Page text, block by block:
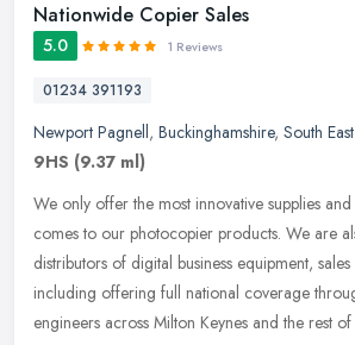
Nationwide Copier Sales
5.0 1 Reviews
01234 391193
Newport Pagnell, Buckinghamshire, South
9HS (9.37 ml)
We only offer the most innovative supplies
comes to our photocopier products. We are
distributors of digital business equipment,
including offering full national coverage
engineers across Milton Keynes and the rest of